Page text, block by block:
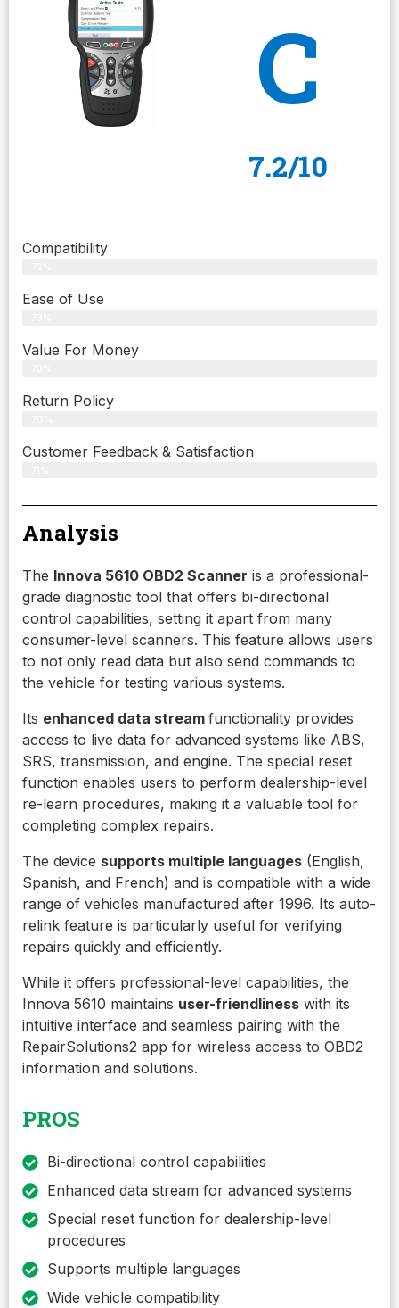
C
7.2/10
Compatibility
Ease of Use
Value For Money
Return Policy
Customer Feedback & Satisfaction
Analysis
The Innova 5610 OBD2 Scanner is a professional-
grade diagnostic tool that offers bi-directional
control capabilities, setting it apart from many
consumer-level scanners. This feature allows users
to not only read data but also send commands to
the vehicle for testing various systems.
Its enhanced data stream functionality provides
access to live data for advanced systems like ABS,
SRS, transmission, and engine. The special reset
function enables users to perform dealership-level
re-learn procedures, making it a valuable tool for
completing complex repairs.
The device supports multiple languages (English,
Spanish, and French) and is compatible with a wide
range of vehicles manufactured after 1996. Its auto-
relink feature is particularly useful for verifying
repairs quickly and efficiently.
While it offers professional-level capabilities, the
Innova 5610 maintains user-friendliness with its
intuitive interface and seamless pairing with the
RepairSolutions2 app for wireless access to OBD2
information and solutions.
PROS
Bi-directional control capabilities
Enhanced data stream for advanced systems
Special reset function for dealership-level
procedures
Supports multiple languages
Wide vehicle compatibility